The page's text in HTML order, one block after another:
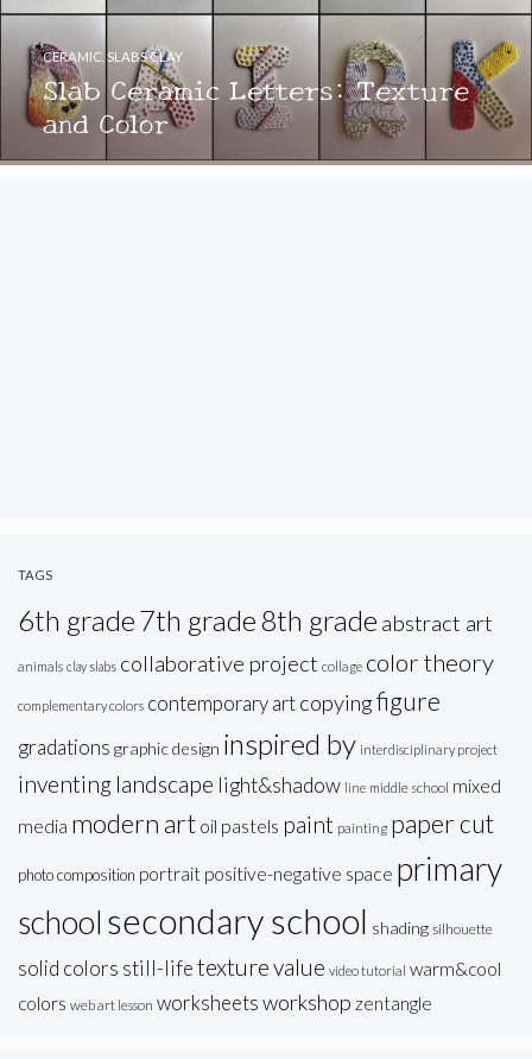
Slab Ceramic Letters: Texture
and Color
CERAMIC SLABS CLAY
TAGS
6th grade7th grade8th grade abstract art
animals clay slabs collaborative project collage color theory
complementary colors contemporary art copyingfigure
gradations graphic design inspired by interdisciplinary project
inventing landscape light&shadow line middle school mixed
media modern art oil pastels paint painting paper cut
photo composition portrait positive-negative space primary
school secondary school shading silhouette
solid colors still-lifetexturevalue video tutorial warm&cool
colors web art lesson worksheetsworkshop zentangle